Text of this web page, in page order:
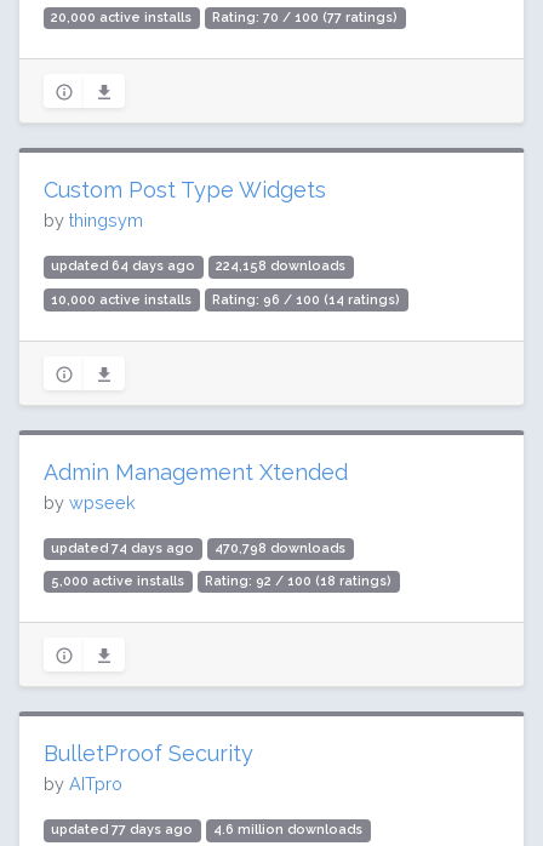
20,000 active installs Rating: 70 / 100 (77 ratings)
Custom Post Type Widgets
by thingsym
updated 64 days ago 224,158 downloads
10,000 active installs Rating: 96 / 100 (14 ratings)
Admin Management Xtended
by wpseek
updated 74 days ago 470,798 downloads
5,000 active installs Rating: 92 / 100 (18 ratings)
BulletProof Security
by AITpro
updated 77 days ago 4.6 million downloads